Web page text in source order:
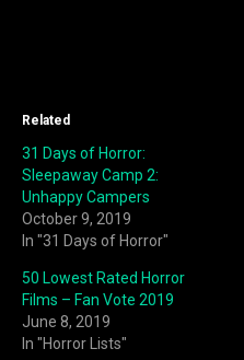
Related
31 Days of Horror:
Sleepaway Camp 2:
Unhappy Campers
October 9, 2019
In "31 Days of Horror"
50 Lowest Rated Horror
Films – Fan Vote 2019
June 8, 2019
In "Horror Lists"